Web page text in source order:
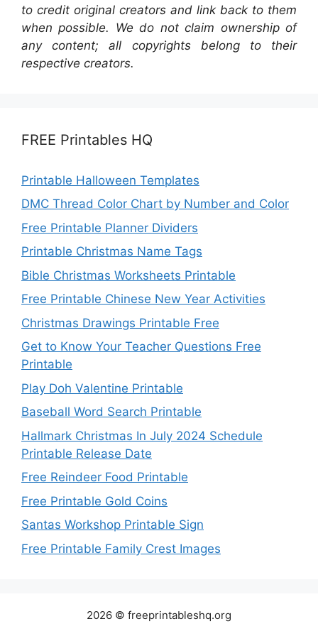
to credit original creators and link back to them
when possible. We do not claim ownership of
any content; all copyrights belong to their
respective creators.
FREE Printables HQ
Printable Halloween Templates
DMC Thread Color Chart by Number and Color
Free Printable Planner Dividers
Printable Christmas Name Tags
Bible Christmas Worksheets Printable
Free Printable Chinese New Year Activities
Christmas Drawings Printable Free
Get to Know Your Teacher Questions Free
Printable
Play Doh Valentine Printable
Baseball Word Search Printable
Hallmark Christmas In July 2024 Schedule
Printable Release Date
Free Reindeer Food Printable
Free Printable Gold Coins
Santas Workshop Printable Sign
Free Printable Family Crest Images
2026 © freeprintableshq.org